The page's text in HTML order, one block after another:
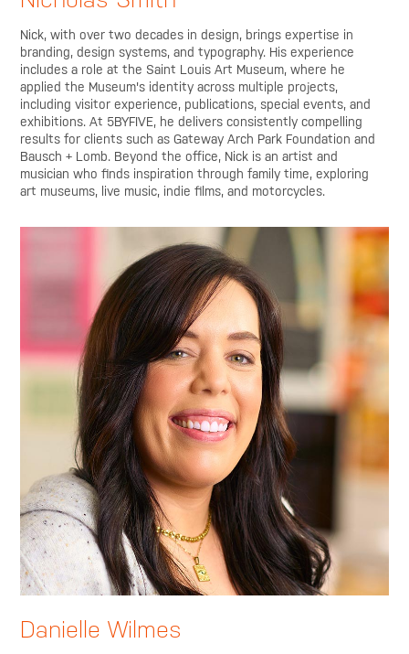
Nick, with over two decades in design, brings expertise in
branding, design systems, and typography. His experience
includes a role at the Saint Louis Art Museum, where he
applied the Museum's identity across multiple projects,
including visitor experience, publications, special events, and
exhibitions. At 5BYFIVE, he delivers consistently compelling
results for clients such as Gateway Arch Park Foundation and
Bausch + Lomb. Beyond the office, Nick is an artist and
musician who finds inspiration through family time, exploring
art museums, live music, indie films, and motorcycles.
Danielle Wilmes